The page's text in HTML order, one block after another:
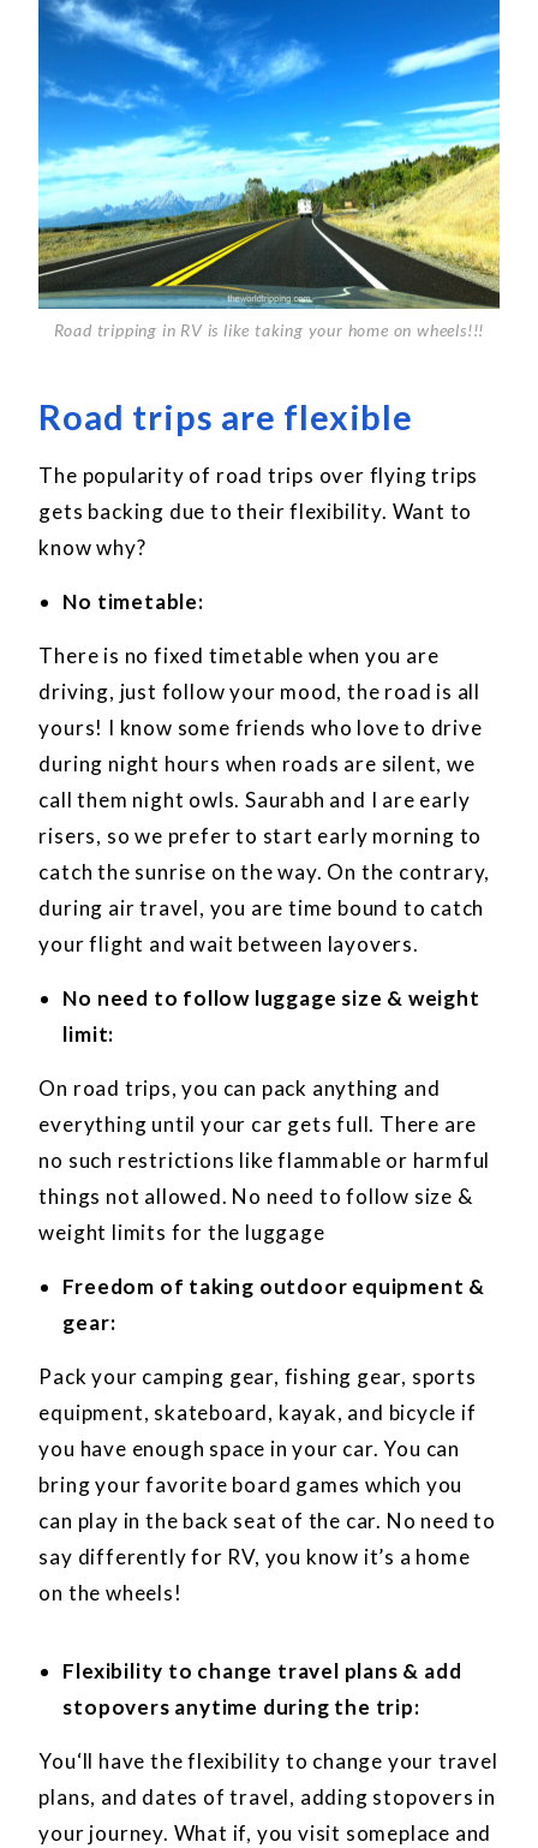
Road tripping in RV is like taking your home on wheels!!!
Road trips are flexible
The popularity of road trips over flying trips
gets backing due to their flexibility. Want to
know why?
No timetable:
There is no fixed timetable when you are
driving, just follow your mood, the road is all
yours! I know some friends who love to drive
during night hours when roads are silent, we
call them night owls. Saurabh and I are early
risers, so we prefer to start early morning to
catch the sunrise on the way. On the contrary,
during air travel, you are time bound to catch
your flight and wait between layovers.
No need to follow luggage size & weight
limit:
On road trips, you can pack anything and
everything until your car gets full. There are
no such restrictions like flammable or harmful
things not allowed. No need to follow size &
weight limits for the luggage
Freedom of taking outdoor equipment &
gear:
Pack your camping gear, fishing gear, sports
equipment, skateboard, kayak, and bicycle if
you have enough space in your car. You can
bring your favorite board games which you
can play in the back seat of the car. No need to
say differently for RV, you know it’s a home
on the wheels!
Flexibility to change travel plans & add
stopovers anytime during the trip:
You‘ll have the flexibility to change your travel
plans, and dates of travel, adding stopovers in
your journey. What if, you visit someplace and